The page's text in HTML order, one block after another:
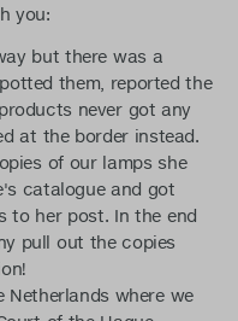
you:
but there was a
them, reported the
never got any
at the border instead.
of our lamps she
catalogue and got
to her post. In the end
pull out the copies
Netherlands where we